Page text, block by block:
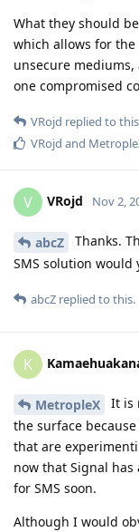
What they should
which allows for the
unsecure
one compromised
VRojd replied to
VRojd and
V VRojd Nov 2,
abcZ
Thanks.
SMS solution would
abcZ replied to this.
K
MetropleX
It is
the surface
that are
now that Signal
for SMS soon.
Although I would